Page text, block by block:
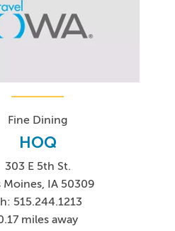
Fine Dining
HOQ
303 E 5th St.
Moines, IA 50309
515.244.1213
miles away